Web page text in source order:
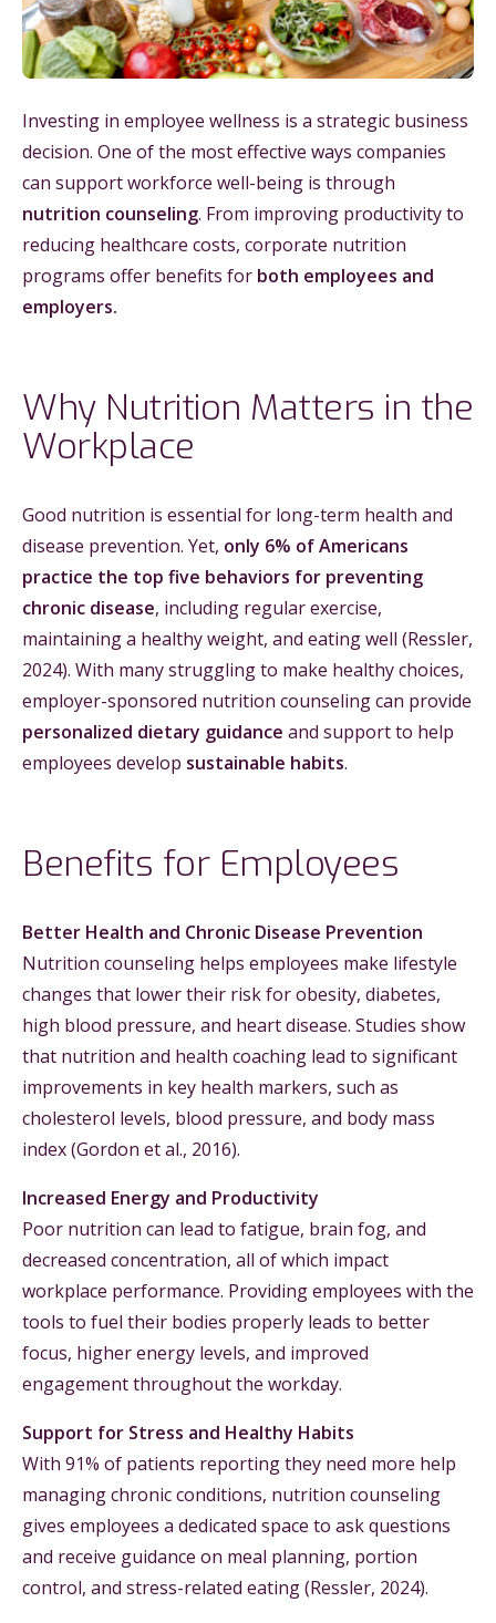
Investing in employee wellness is a strategic business
decision. One of the most effective ways companies
can support workforce well-being is through
nutrition counseling. From improving productivity to
reducing healthcare costs, corporate nutrition
programs offer benefits for both employees and
employers.
Why Nutrition Matters in the
Workplace
Good nutrition is essential for long-term health and
disease prevention. Yet, only 6% of Americans
practice the top five behaviors for preventing
chronic disease, including regular exercise,
maintaining a healthy weight, and eating well (Ressler,
2024). With many struggling to make healthy choices,
employer-sponsored nutrition counseling can provide
personalized dietary guidance and support to help
employees develop sustainable habits.
Benefits for Employees
Better Health and Chronic Disease Prevention
Nutrition counseling helps employees make lifestyle
changes that lower their risk for obesity, diabetes,
high blood pressure, and heart disease. Studies show
that nutrition and health coaching lead to significant
improvements in key health markers, such as
cholesterol levels, blood pressure, and body mass
index (Gordon et al., 2016).
Increased Energy and Productivity
Poor nutrition can lead to fatigue, brain fog, and
decreased concentration, all of which impact
workplace performance. Providing employees with the
tools to fuel their bodies properly leads to better
focus, higher energy levels, and improved
engagement throughout the workday.
Support for Stress and Healthy Habits
With 91% of patients reporting they need more help
managing chronic conditions, nutrition counseling
gives employees a dedicated space to ask questions
and receive guidance on meal planning, portion
control, and stress-related eating (Ressler, 2024).